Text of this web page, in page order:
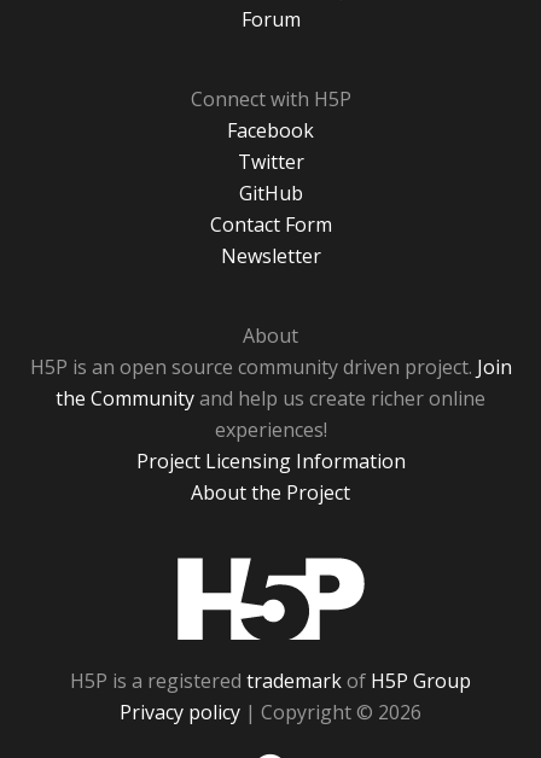
Forum
Connect with H5P
Facebook
Twitter
GitHub
Contact Form
Newsletter
About
H5P is an open source community driven project. Join
the Communityand help us create richer online
experiences!
Project Licensing Information
About the Project
H5P is a registered trademarkof H5P Group
Privacy policy | Copyright © 2026